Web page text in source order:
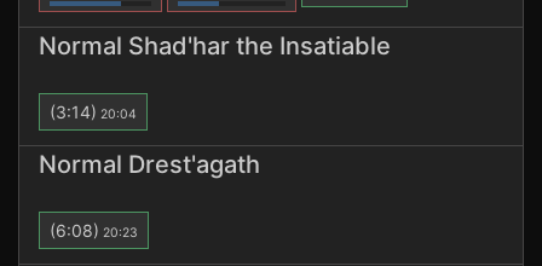
Normal Shad'har the Insatiable
(3:14) 20:04
Normal Drest'agath
(6:08) 20:23